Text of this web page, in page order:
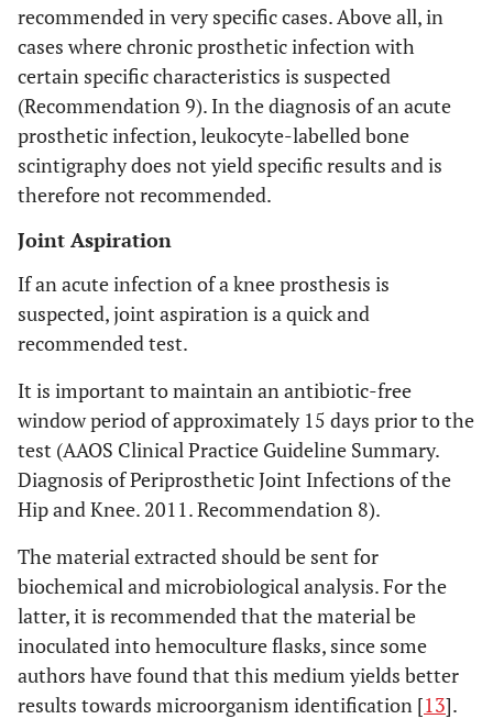
recommended in very specific cases. Above all, in
cases where chronic prosthetic infection with
certain specific characteristics is suspected
(Recommendation 9). In the diagnosis of an acute
prosthetic infection, leukocyte-labelled bone
scintigraphy does not yield specific results and is
therefore not recommended.
Joint Aspiration
If an acute infection of a knee prosthesis is
suspected, joint aspiration is a quick and
recommended test.
It is important to maintain an antibiotic-free
window period of approximately 15 days prior to the
test (AAOS Clinical Practice Guideline Summary.
Diagnosis of Periprosthetic Joint Infections of the
Hip and Knee. 2011. Recommendation 8).
The material extracted should be sent for
biochemical and microbiological analysis. For the
latter, it is recommended that the material be
inoculated into hemoculture flasks, since some
authors have found that this medium yields better
results towards microorganism identification [13].